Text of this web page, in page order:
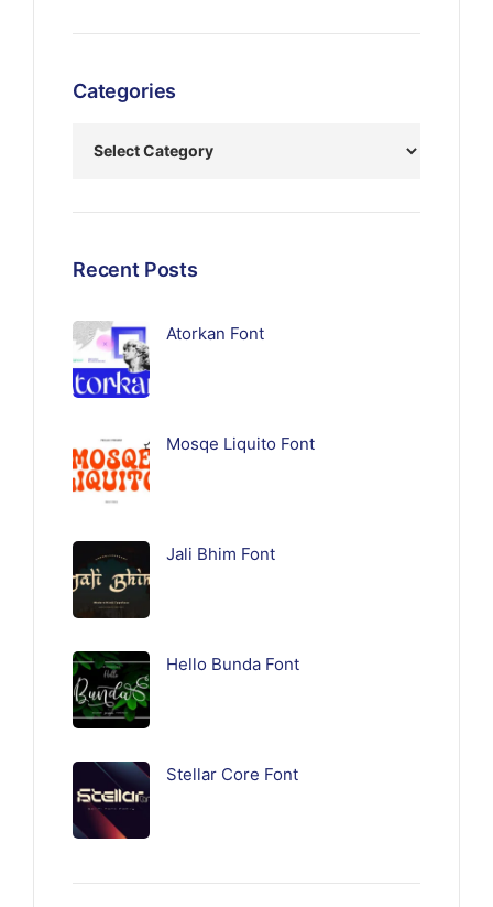
Categories
Recent Posts
Atorkan Font
Mosqe Liquito Font
Jali Bhim Font
Hello Bunda Font
Stellar Core Font